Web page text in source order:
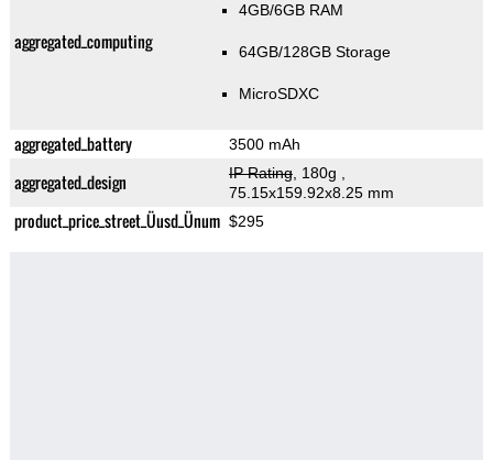
aggregated_computing
4GB/6GB RAM
64GB/128GB Storage
MicroSDXC
aggregated_battery 3500 mAh
aggregated_design IP Rating, 180g
75.15x159.92x8.25 mm
product_price_street_Üusd_Ünum $295